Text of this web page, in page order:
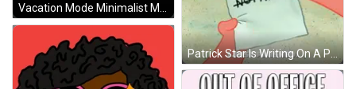
Patrick Star Is Writing On A Piece Of Paper That Says To-Do List Nothing I Just Finished GIF